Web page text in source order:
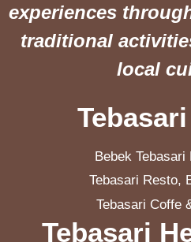
experiences
traditional
local
Bebek Tebasari
Tebasari Resto,
Tebasari Coffe
Tebasari